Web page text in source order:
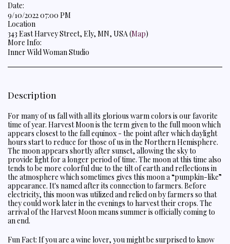
Date:
9/10/2022 07:00 PM
Location
343 East Harvey Street, Ely, MN, USA (Map)
More Info:
Inner Wild Woman Studio
Description
For many of us fall with all its glorious warm colors is our favorite
time of year. Harvest Moon is the term given to the full moon which
appears closest to the fall equinox - the point after which daylight
hours start to reduce for those of us in the Northern Hemisphere.
The moon appears shortly after sunset, allowing the sky to
provide light for a longer period of time. The moon at this time also
tends to be more colorful due to the tilt of earth and reflections in
the atmosphere which sometimes gives this moon a “pumpkin-like”
appearance. It's named after its connection to farmers. Before
electricity, this moon was utilized and relied on by farmers so that
they could work later in the evenings to harvest their crops. The
arrival of the Harvest Moon means summer is officially coming to
an end.
Fun Fact: If you are a wine lover, you might be surprised to know